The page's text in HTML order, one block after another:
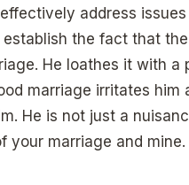
address issues
the fact that the
He loathes it with a
marriage irritates him
He is not just a
your marriage and mine.